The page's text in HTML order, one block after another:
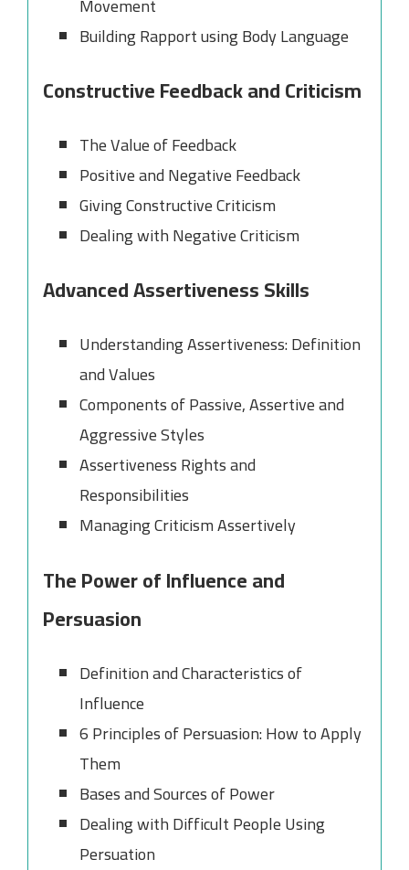
Building Rapport using Body Language
Constructive Feedback and Criticism
The Value of Feedback
Positive and Negative Feedback
Giving Constructive Criticism
Dealing with Negative Criticism
Advanced Assertiveness Skills
Understanding Assertiveness: Definition
and Values
Components of Passive, Assertive and
Aggressive Styles
Assertiveness Rights and
Responsibilities
Managing Criticism Assertively
The Power of Influence and
Persuasion
Definition and Characteristics of
Influence
6 Principles of Persuasion: How to Apply
Them
Bases and Sources of Power
Dealing with Difficult People Using
Persuation